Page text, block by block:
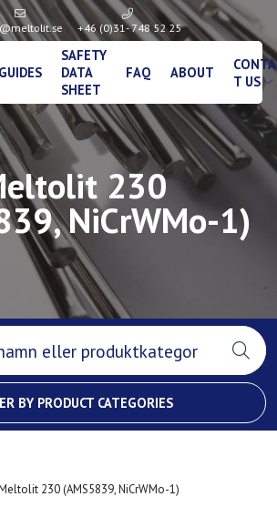
+46 (0)31- 748 52 25
GUIDES
SAFETY
DATA
SHEET
FAQ ABOUT
T US
230
NiCrWMo-1)
BY PRODUCT CATEGORIES
230 (AMS5839, NiCrWMo-1)